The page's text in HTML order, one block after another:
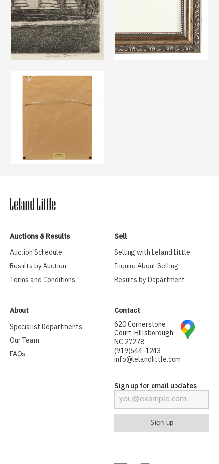
Auctions & Results
Auction Schedule
Results by Auction
Terms and Conditions
Sell
Selling with Leland Little
Inquire About Selling
Results by Department
About
Specialist Departments
Our Team
FAQs
Contact
620 Cornerstone
Court, Hillsborough,
NC 27278
(919)644-1243
info@lelandlittle.com
Sign up for email updates